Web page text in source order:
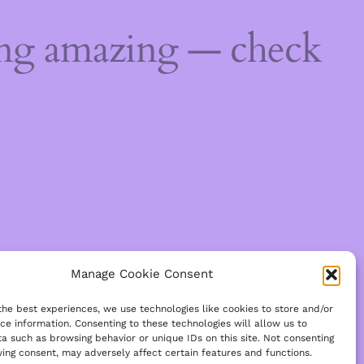
Manage Cookie Consent
best experiences, we use technologies like cookies to store and/or
information. Consenting to these technologies will allow us to
such as browsing behavior or unique IDs on this site. Not consenting
consent, may adversely affect certain features and functions.
amazing — check